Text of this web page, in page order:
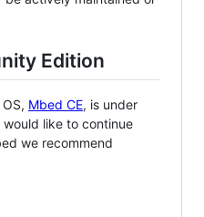
Edition
Mbed CE, is under
like to continue
we recommend